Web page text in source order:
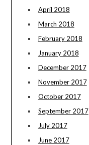
April 2018
March 2018
February 2018
January 2018
December 2017
November 2017
October 2017
September 2017
July 2017
June 2017